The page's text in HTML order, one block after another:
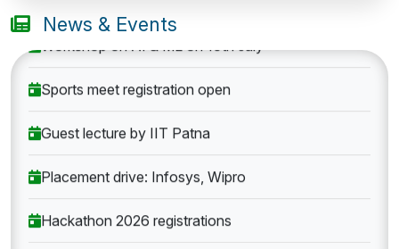
News & Events
Workshop on AI & ML on 10th July